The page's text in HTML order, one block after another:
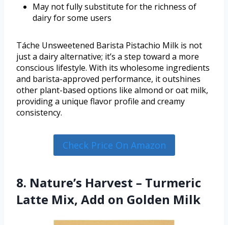
May not fully substitute for the richness of
dairy for some users
Táche Unsweetened Barista Pistachio Milk is not
just a dairy alternative; it’s a step toward a more
conscious lifestyle. With its wholesome ingredients
and barista-approved performance, it outshines
other plant-based options like almond or oat milk,
providing a unique flavor profile and creamy
consistency.
Check Price On Amazon
8. Nature’s Harvest – Turmeric
Latte Mix, Add on Golden Milk